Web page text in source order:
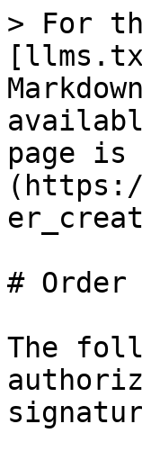
> For
page is
#
The